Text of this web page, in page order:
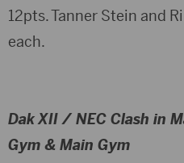
12pts. Tanner Stein and
each.
Dak XII / NEC Clash in
Gym & Main Gym